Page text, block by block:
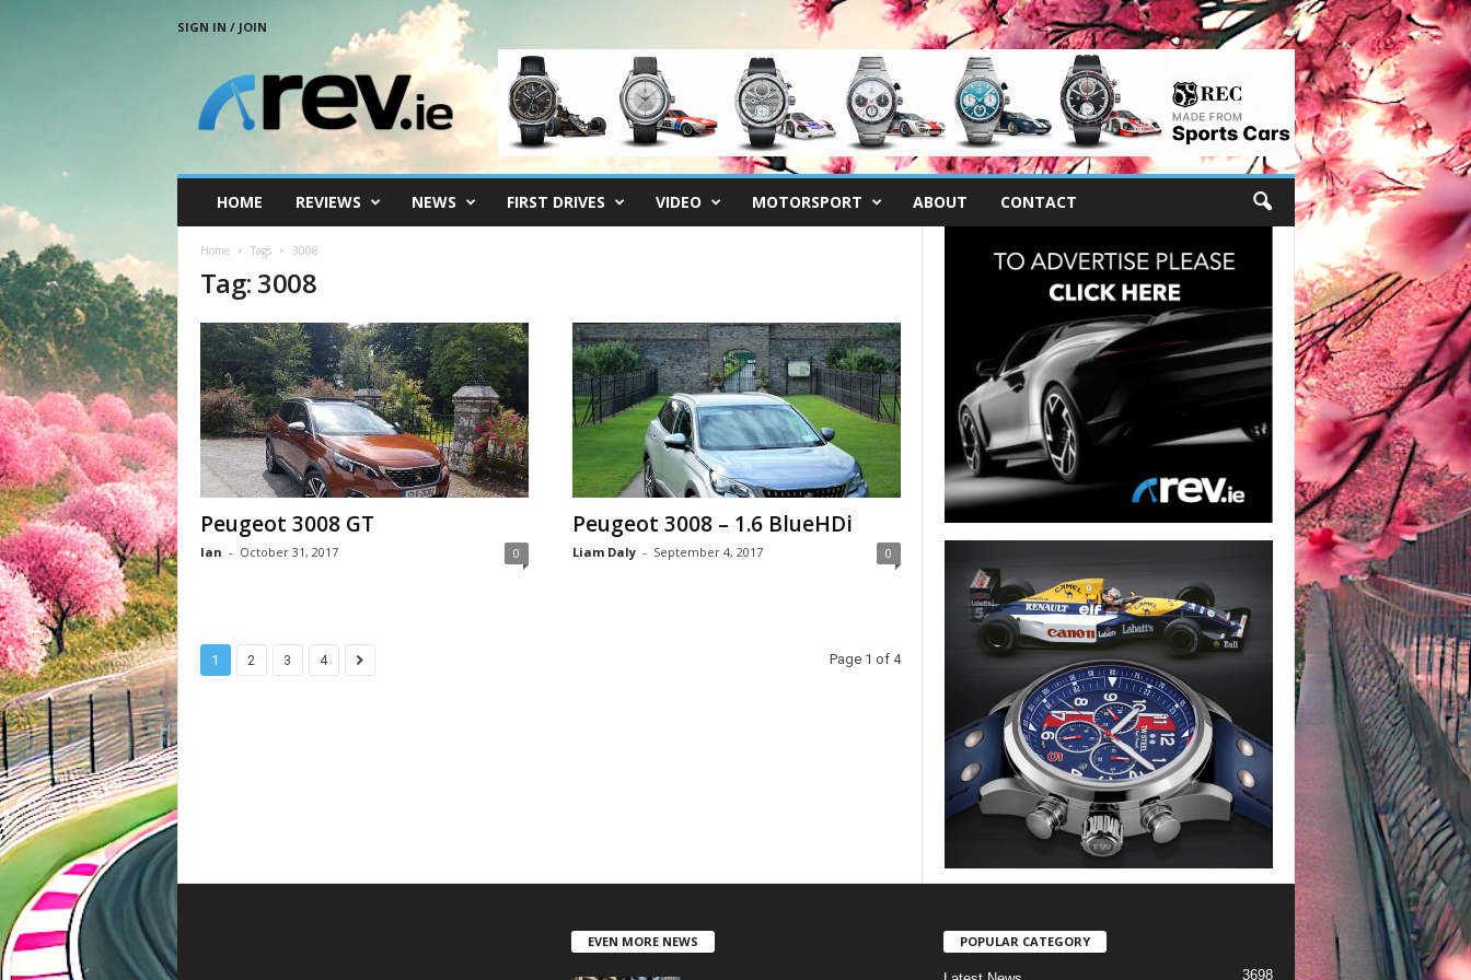
SIGN IN / JOIN
HOME REVIEWS NEWS FIRST DRIVES VIDEO MOTORSPORT ABOUT CONTACT
Home Tags 3008
Tag: 3008
Peugeot 3008 GT
Ian - October 31, 2017 0
Peugeot 3008 – 1.6 BlueHDi
Liam Daly - September 4, 2017 0
1 2 3 4 Page 1 of 4
EVEN MORE NEWS POPULAR CATEGORY
3698